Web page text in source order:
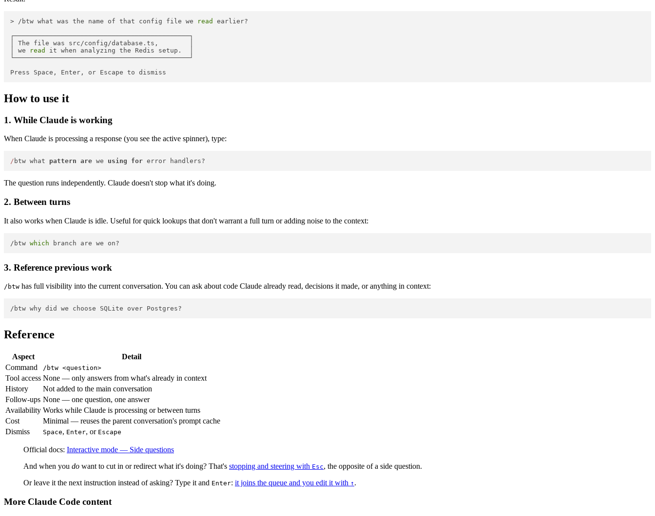
> /btw what was the name of that config file we read
earlier?
┌─────────────────────────────────────────────┐
│ The file was src/config/database.ts,        │
│ we
read
it when analyzing the Redis setup.  │
└─────────────────────────────────────────────┘
How to use it
1. While Claude is working
When Claude is processing a response (you see the active spinner), type:
/ btw what pattern are we using for
The question runs independently. Claude doesn't stop what it's doing.
2. Between turns
It also works when Claude is idle. Useful for quick lookups that don't warrant a full turn or adding noise to the context:
/btw which
3. Reference previous work
/btw has full visibility into the current conversation. You can ask about code Claude already read, decisions it made, or anything in context:
Reference
Aspect
Detail
Command
/btw <question>
Tool access None — only answers from what's already in context
History
Not added to the main conversation
Follow-ups None — one question, one answer
Availability Works while Claude is processing or between turns
Cost
Minimal — reuses the parent conversation's prompt cache
Dismiss
Space, Enter, or Escape
Official docs: Interactive mode — Side questions
And when you do want to cut in or redirect what it's doing? That's stopping and steering with Esc, the opposite of a side question.
Or leave it the next instruction instead of asking? Type it and Enter: it joins the queue and you edit it with ↑ .
More Claude Code content